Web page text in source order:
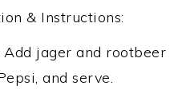
& Instructions:
jager and rootbeer
and serve.